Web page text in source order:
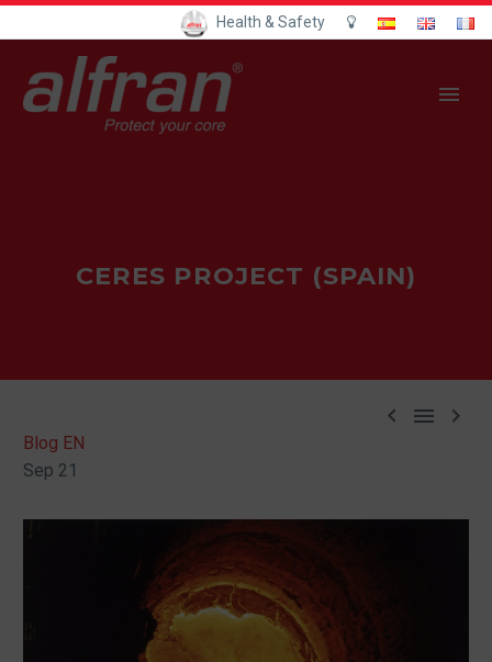
Health & Safety
CERES PROJECT (SPAIN)
  
Blog EN
Sep 21